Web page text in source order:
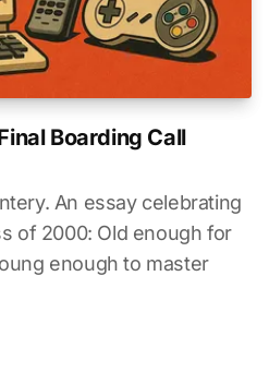
Boarding Call
An essay celebrating
of 2000: Old enough for
enough to master